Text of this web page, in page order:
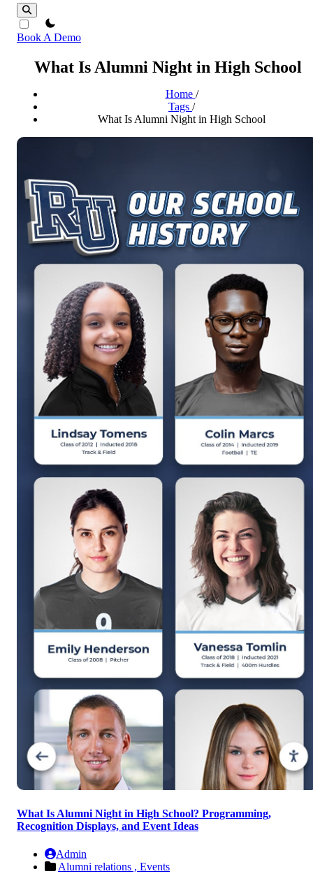
theme switcher
Book A Demo
What Is Alumni Night in High School
Home /
Tags /
What Is Alumni Night in High School
What Is Alumni Night in High School? Programming,
Recognition Displays, and Event Ideas
Admin
Alumni relations , Events